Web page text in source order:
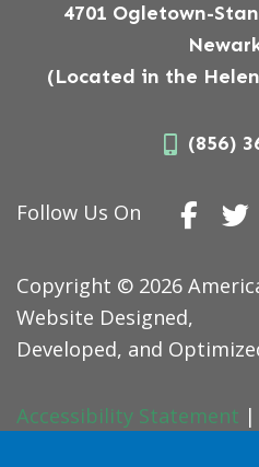
4701 Ogletown-
(Located in the
(856)
Follow Us On
Copyright © 2026
Website Designed,
Developed, and
Accessibility Statement |